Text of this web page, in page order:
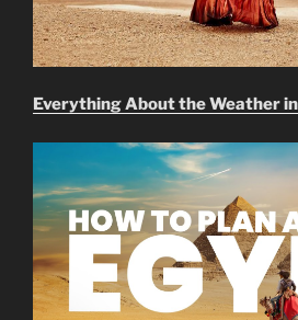
Everything About the Weather